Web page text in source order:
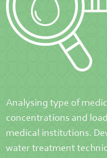
Analysing type of
concentrations and
medical institutions.
water treatment